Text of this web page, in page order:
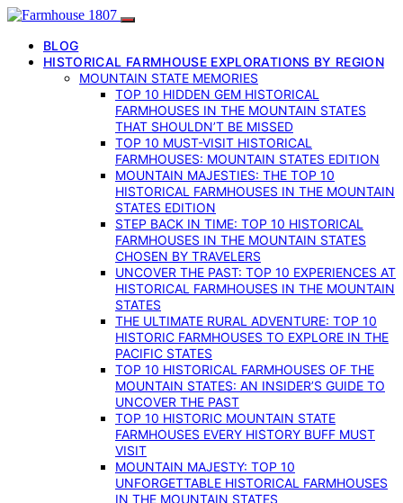
BLOG
HISTORICAL FARMHOUSE EXPLORATIONS BY REGION
MOUNTAIN STATE MEMORIES
TOP 10 HIDDEN GEM HISTORICAL
FARMHOUSES IN THE MOUNTAIN STATES
THAT SHOULDN’T BE MISSED
TOP 10 MUST-VISIT HISTORICAL
FARMHOUSES: MOUNTAIN STATES EDITION
MOUNTAIN MAJESTIES: THE TOP 10
HISTORICAL FARMHOUSES IN THE MOUNTAIN
STATES EDITION
STEP BACK IN TIME: TOP 10 HISTORICAL
FARMHOUSES IN THE MOUNTAIN STATES
CHOSEN BY TRAVELERS
UNCOVER THE PAST: TOP 10 EXPERIENCES AT
HISTORICAL FARMHOUSES IN THE MOUNTAIN
STATES
THE ULTIMATE RURAL ADVENTURE: TOP 10
HISTORIC FARMHOUSES TO EXPLORE IN THE
PACIFIC STATES
TOP 10 HISTORICAL FARMHOUSES OF THE
MOUNTAIN STATES: AN INSIDER’S GUIDE TO
UNCOVER THE PAST
TOP 10 HISTORIC MOUNTAIN STATE
FARMHOUSES EVERY HISTORY BUFF MUST
VISIT
MOUNTAIN MAJESTY: TOP 10
UNFORGETTABLE HISTORICAL FARMHOUSES
IN THE MOUNTAIN STATES